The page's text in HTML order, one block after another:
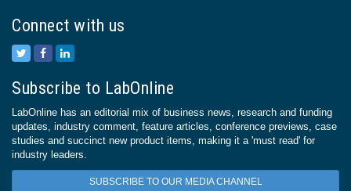
Connect with us
Subscribe to LabOnline
LabOnline has an editorial mix of business news, research and funding
updates, industry comment, feature articles, conference previews, case
studies and succinct new product items, making it a 'must read' for
industry leaders.
SUBSCRIBE TO OUR MEDIA CHANNEL